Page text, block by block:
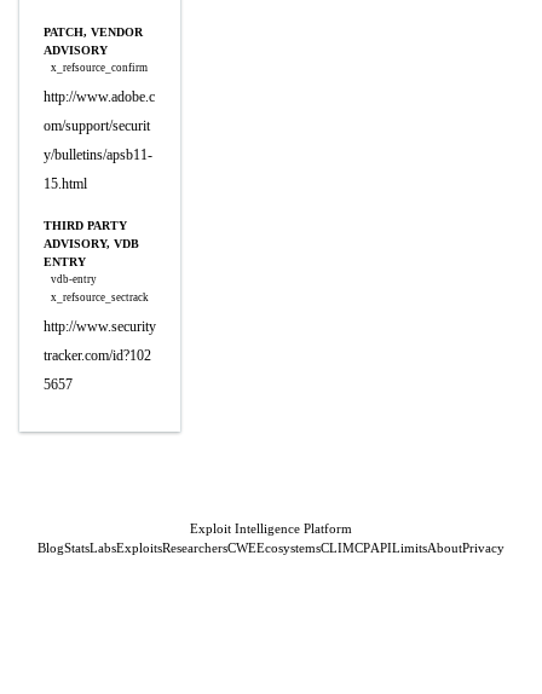
PATCH, VENDOR
ADVISORY
x_refsource_confirm
http://www.adobe.c
om/support/securit
y/bulletins/apsb11-
15.html
THIRD PARTY
ADVISORY, VDB
ENTRY
vdb-entry
x_refsource_sectrack
http://www.security
tracker.com/id?102
5657
Exploit Intelligence Platform
BlogStatsLabsExploitsResearchersCWEEcosystemsCLIMCPAPILimitsAboutPrivacy